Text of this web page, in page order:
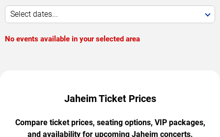
Select dates...
No events available in your selected area
Jaheim Ticket Prices
Compare ticket prices, seating options, VIP packages,
and availability for upcoming Jaheim concerts.